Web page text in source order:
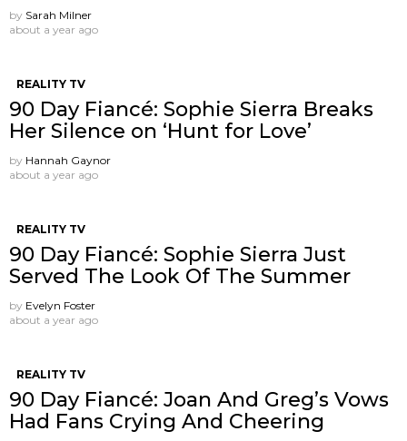
by Sarah Milner
about a year ago
REALITY TV
90 Day Fiancé: Sophie Sierra Breaks
Her Silence on ‘Hunt for Love’
by Hannah Gaynor
about a year ago
REALITY TV
90 Day Fiancé: Sophie Sierra Just
Served The Look Of The Summer
by Evelyn Foster
about a year ago
REALITY TV
90 Day Fiancé: Joan And Greg’s Vows
Had Fans Crying And Cheering